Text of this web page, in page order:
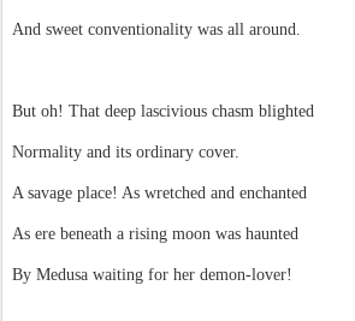
And sweet conventionality was all around.
But oh! That deep lascivious chasm blighted
Normality and its ordinary cover.
A savage place! As wretched and enchanted
As ere beneath a rising moon was haunted
By Medusa waiting for her demon-lover!